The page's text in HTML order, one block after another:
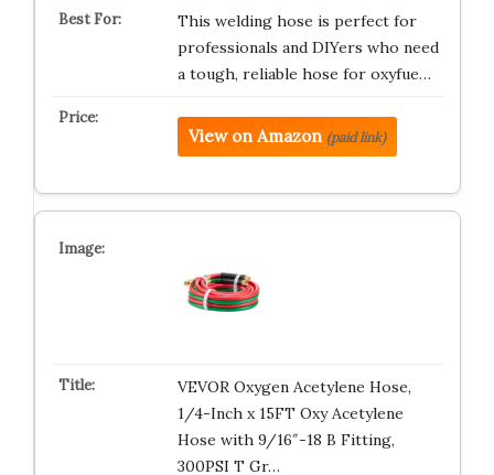
This welding hose is perfect for
professionals and DIYers who need
a tough, reliable hose for oxyfue…
View on Amazon (paid link)
VEVOR Oxygen Acetylene Hose,
1/4-Inch x 15FT Oxy Acetylene
Hose with 9/16″-18 B Fitting,
300PSI T Gr…